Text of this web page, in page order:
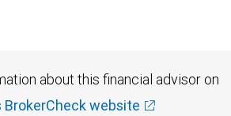
about this financial advisor on
BrokerCheck website